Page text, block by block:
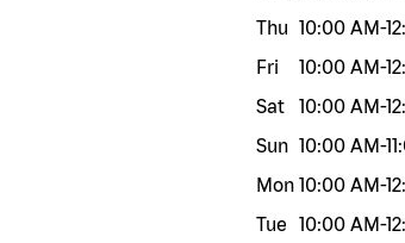
Thu 10:00 AM-
Fri
10:00 AM-
Sat
10:00 AM-
Sun 10:00 AM-
Mon 10:00 AM-
Tue
10:00 AM-